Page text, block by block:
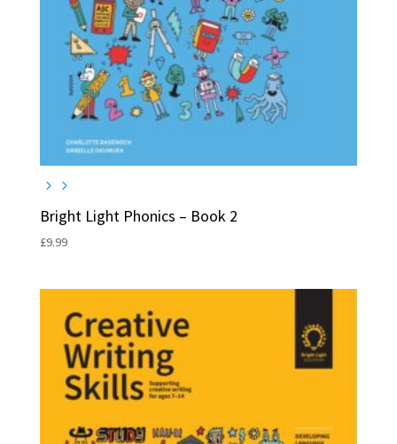
Bright Light Phonics – Book 2
£9.99